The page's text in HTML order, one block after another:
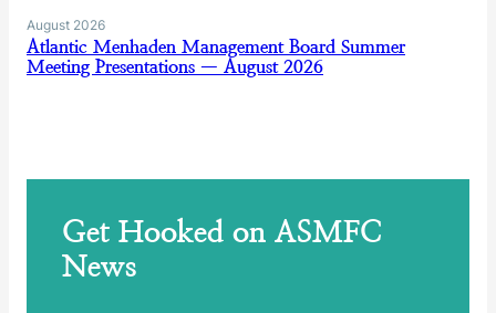
August 2026
Atlantic Menhaden Management Board Summer
Meeting Presentations — August 2026
Get Hooked on ASMFC
News